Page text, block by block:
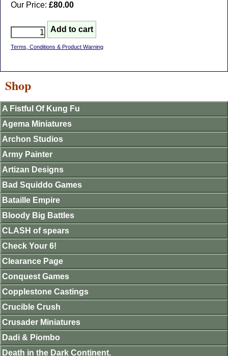
Our Price: £80.00
Terms, Conditions & Product Warning
Shop
A Fistful Of Kung Fu
Agema Miniatures
Archon Studios
Army Painter
Artizan Designs
Bad Squiddo Games
Bataille Empire
Bloody Big Battles
CLASH of spears
Check Your 6!
Clearance Page
Conquest Games
Copplestone Castings
Crucible Crush
Crusader Miniatures
Dadi & Piombo
Death in the Dark Continent.